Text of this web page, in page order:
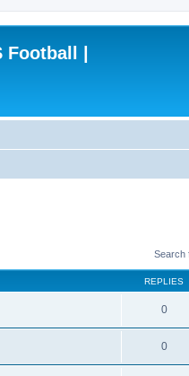
|
Search
REPLIES
0
0